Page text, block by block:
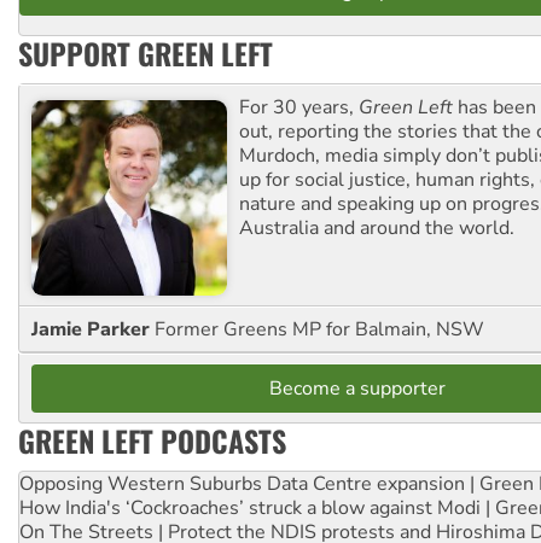
SUPPORT GREEN LEFT
For 30 years, Green Left has
out, reporting the stories that the
Murdoch, media simply don’t
up for social justice, human
nature and speaking up on
Australia and around the world.
Jamie Parker Former Greens MP for Balmain, NSW
Become a supporter
GREEN LEFT PODCASTS
Opposing Western Suburbs Data Centre expansion | Green
How India's ‘Cockroaches’ struck a blow against Modi |
On The Streets | Protect the NDIS protests and Hiroshima